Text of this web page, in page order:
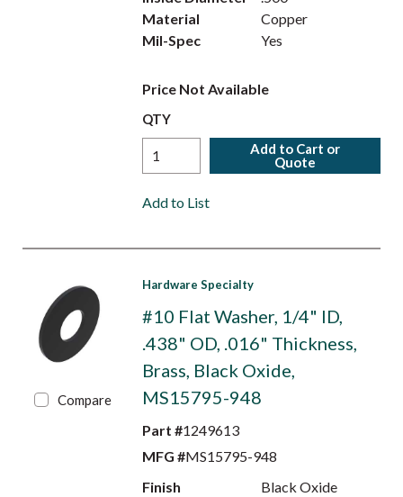
Material
Copper
Mil-Spec
Yes
Price Not Available
QTY
Add to Cart or
Quote
Add to List
Compare
Hardware Specialty
#10 Flat Washer, 1/4" ID,
.438" OD, .016" Thickness,
Brass, Black Oxide,
MS15795-948
Part #1249613
MFG #MS15795-948
Finish
Black Oxide